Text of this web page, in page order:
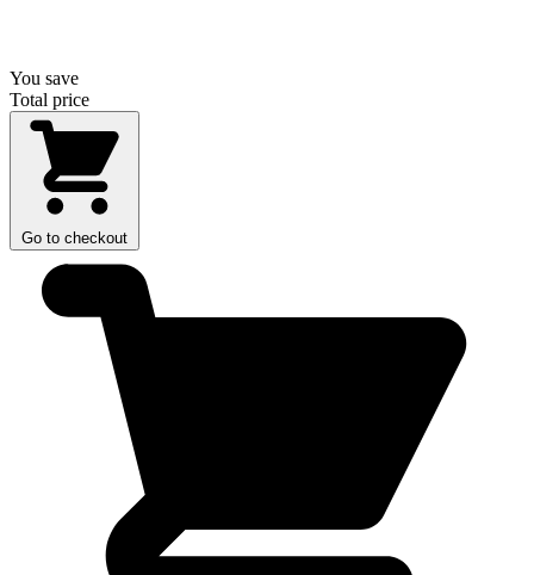
You save
Total price
Go to checkout